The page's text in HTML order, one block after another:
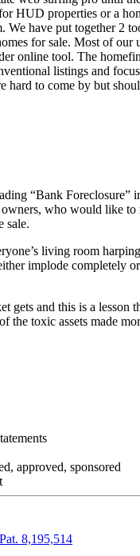
HUD properties or a
have put together 2
for sale. Most of our
online tool. The
listings and
to come by but
“Bank Foreclosure”
who would like
sale.
living room
implode completely
gets and this is a lesson
the toxic assets made
approved, sponsored
Pat. 8,195,514